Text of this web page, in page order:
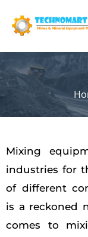
Mixing
industries for
of different
is a reckoned
comes to